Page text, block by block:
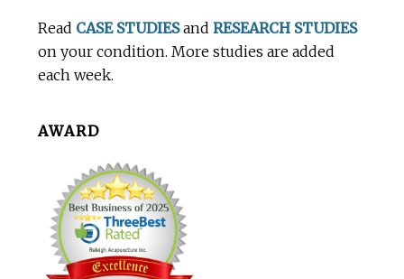
Read CASE STUDIESandRESEARCH STUDIES
on your condition. More studies are added
each week.
AWARD